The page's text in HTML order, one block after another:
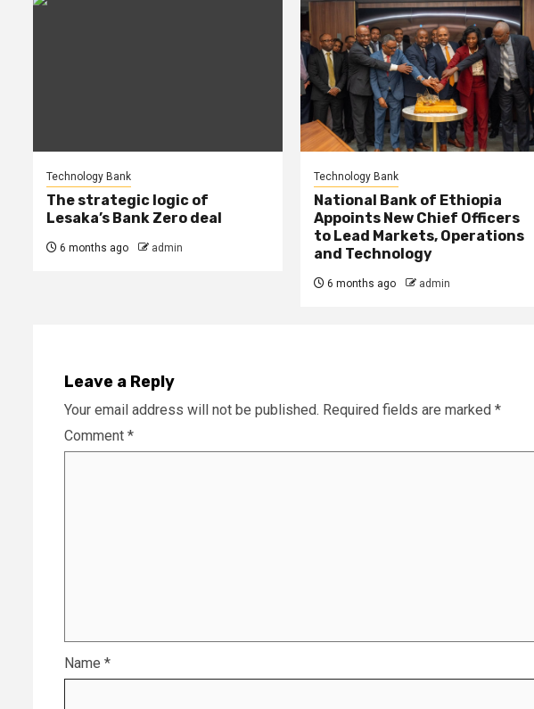
Technology Bank
The strategic logic of
Lesaka’s Bank Zero deal
6 months ago admin
Technology Bank
National Bank of Ethiopia
Appoints New Chief Officers
to Lead Markets, Operations
and Technology
6 months ago admin
Leave a Reply
Your email address will not be published. Required fields are marked *
Comment *
Name *